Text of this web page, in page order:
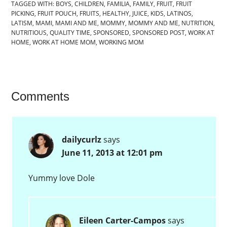
TAGGED WITH: BOYS,CHILDREN, FAMILIA, FAMILY, FRUIT, FRUIT
PICKING, FRUIT POUCH, FRUITS, HEALTHY, JUICE, KIDS, LATINOS,
LATISM, MAMI, MAMI AND ME, MOMMY, MOMMY AND ME, NUTRITION,
NUTRITIOUS,QUALITY TIME,SPONSORED,SPONSORED POST,WORK AT
HOME,WORK AT HOME MOM,WORKING MOM
Comments
dailycurlzsays
June 11, 2013 at 12:01 pm
Yummy love Dole
Eileen Carter-Campossays